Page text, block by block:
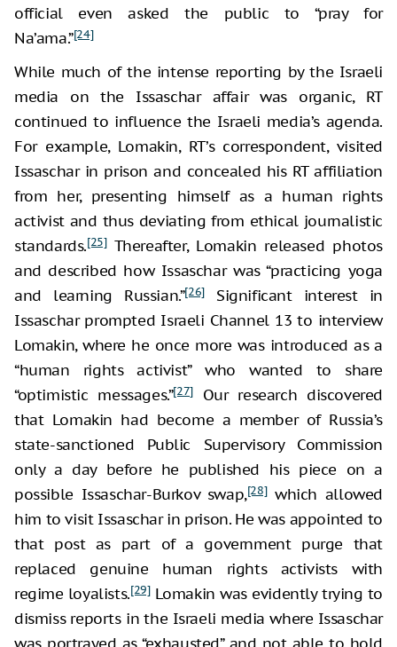
official even asked the public to “pray for
Na’ama.”[24]
While much of the intense reporting by the Israeli
media on the Issaschar affair was organic, RT
continued to influence the Israeli media’s agenda.
For example, Lomakin, RT’s correspondent, visited
Issaschar in prison and concealed his RT affiliation
from her, presenting himself as a human rights
activist and thus deviating from ethical journalistic
standards.[25]Thereafter, Lomakin released photos
and described how Issaschar was “practicing yoga
and learning Russian.”[26]Significant interest in
Issaschar prompted Israeli Channel 13 to interview
Lomakin, where he once more was introduced as a
“human rights activist” who wanted to share
“optimistic messages.”[27]Our research discovered
that Lomakin had become a member of Russia’s
state-sanctioned Public Supervisory Commission
only a day before he published his piece on a
possible Issaschar-Burkov swap,[28]which allowed
him to visit Issaschar in prison. He was appointed to
that post as part of a government purge that
replaced genuine human rights activists with
regime loyalists.[29]Lomakin was evidently trying to
dismiss reports in the Israeli media where Issaschar